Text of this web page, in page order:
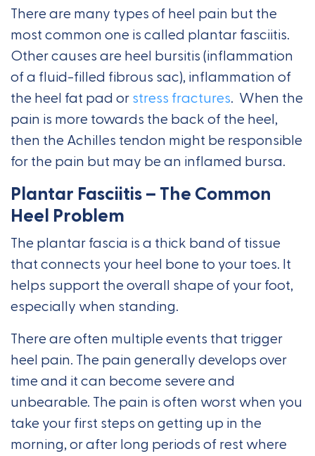
There are many types of heel pain but the
most common one is called plantar fasciitis.
Other causes are heel bursitis (inflammation
of a fluid-filled fibrous sac), inflammation of
the heel fat pad orstress fractures. When the
pain is more towards the back of the heel,
then the Achilles tendon might be responsible
for the pain but may be an inflamed bursa.
Plantar Fasciitis – The Common
Heel Problem
The plantar fascia is a thick band of tissue
that connects your heel bone to your toes. It
helps support the overall shape of your foot,
especially when standing.
There are often multiple events that trigger
heel pain. The pain generally develops over
time and it can become severe and
unbearable. The pain is often worst when you
take your first steps on getting up in the
morning, or after long periods of rest where